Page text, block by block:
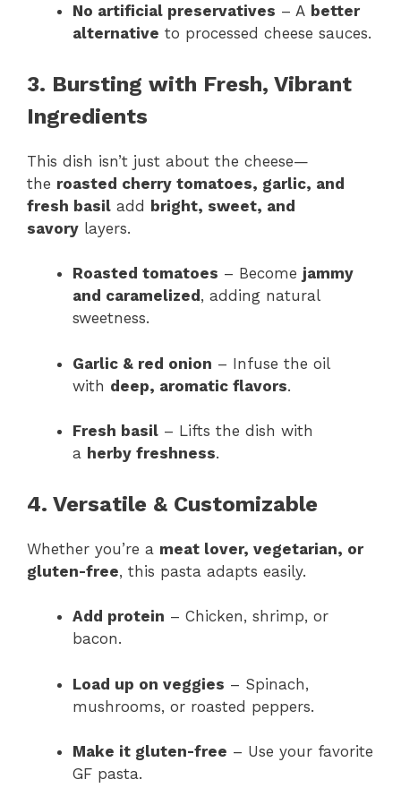
No artificial preservatives – A better
alternative to processed cheese sauces.
3. Bursting with Fresh, Vibrant
Ingredients
This dish isn’t just about the cheese—
the roasted cherry tomatoes, garlic, and
fresh basil add bright, sweet, and
savory layers.
Roasted tomatoes – Become jammy
and caramelized , adding natural
sweetness.
Garlic & red onion – Infuse the oil
with deep, aromatic flavors.
Fresh basil – Lifts the dish with
a herby freshness.
4. Versatile & Customizable
Whether you’re a meat lover, vegetarian, or
gluten-free, this pasta adapts easily.
Add protein – Chicken, shrimp, or
bacon.
Load up on veggies – Spinach,
mushrooms, or roasted peppers.
Make it gluten-free – Use your favorite
GF pasta.